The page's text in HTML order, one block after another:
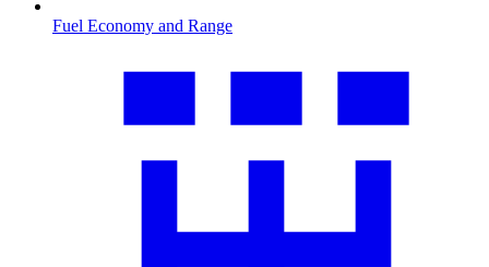
Fuel Economy and Range